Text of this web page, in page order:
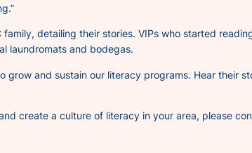
detailing their stories. VIPs who started
laundromats and bodegas.
grow and sustain our literacy programs. Hear their
create a culture of literacy in your area, please